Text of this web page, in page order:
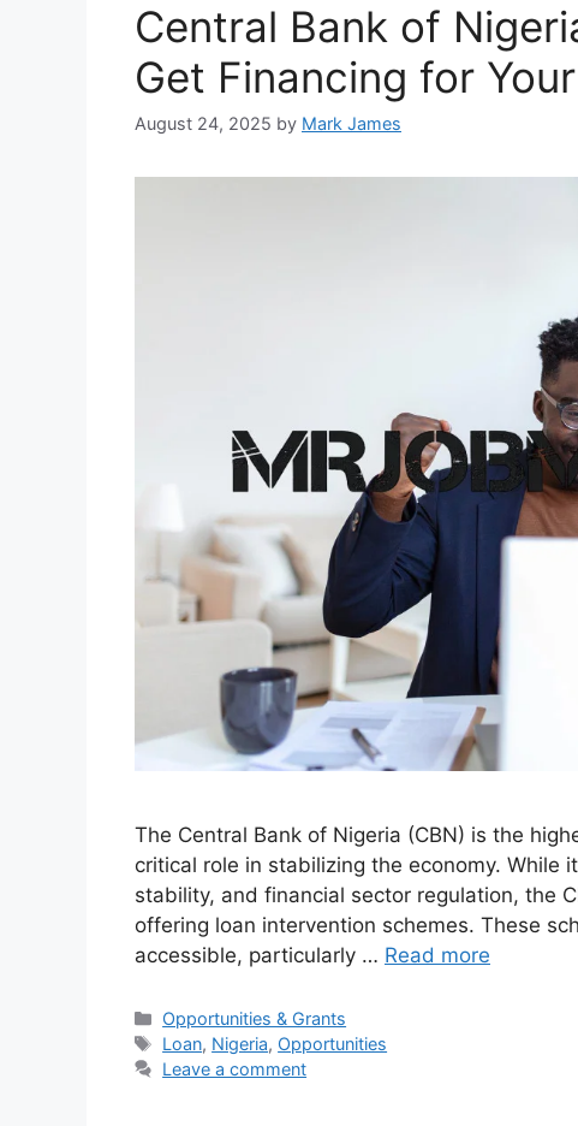
Central Bank of
Get Financing for
August 24, 2025 by Mark James
The Central Bank of Nigeria (CBN) is the
critical role in stabilizing the economy. While
stability, and financial sector regulation, the
offering loan intervention schemes. These
accessible, particularly … Read more
Categories
Opportunities & Grants
Tags
Loan, Nigeria, Opportunities
Leave a comment